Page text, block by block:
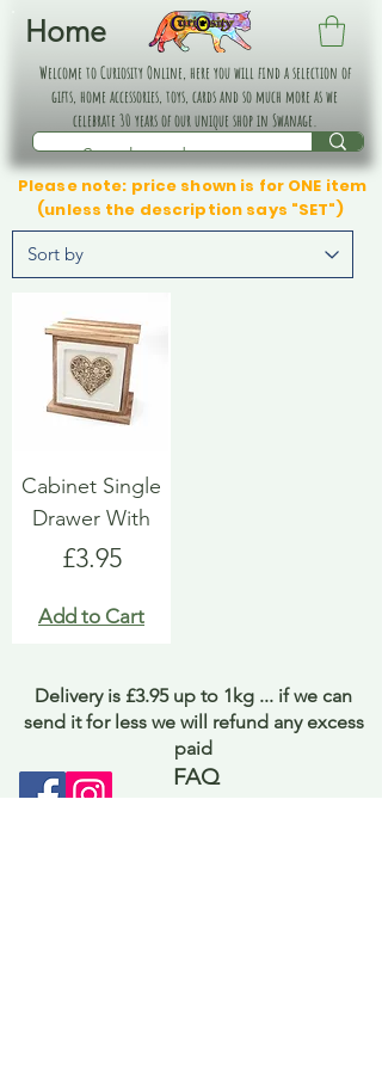
Home
Welcome to Curiosity Online, here you will find a selection of
gifts, home accessories, toys, cards and so much more as we
celebrate 30 years of our unique shop in Swanage.
Please note: price shown is for ONE item
(unless the description says "SET")
Cabinet Single
Drawer With
Price
£3.95
Add to Cart
Delivery is £3.95 up to 1kg ... if we can
send it for less we will refund any excess
paid
FAQ